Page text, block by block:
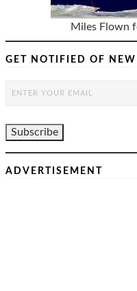
Miles Flown
GET NOTIFIED OF NEW
ADVERTISEMENT